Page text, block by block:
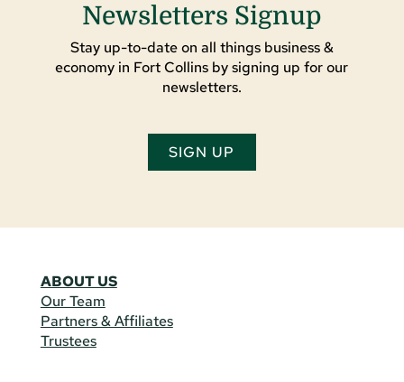
Newsletters Signup
Stay up-to-date on all things business &
economy in Fort Collins by signing up for our
newsletters.
SIGN UP
ABOUT US
Our Team
Partners & Affiliates
Trustees